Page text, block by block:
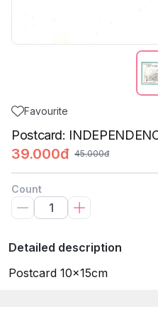
Favourite
Postcard:
39.000đ 45.000đ
Count
Detailed description
Postcard 10x15cm